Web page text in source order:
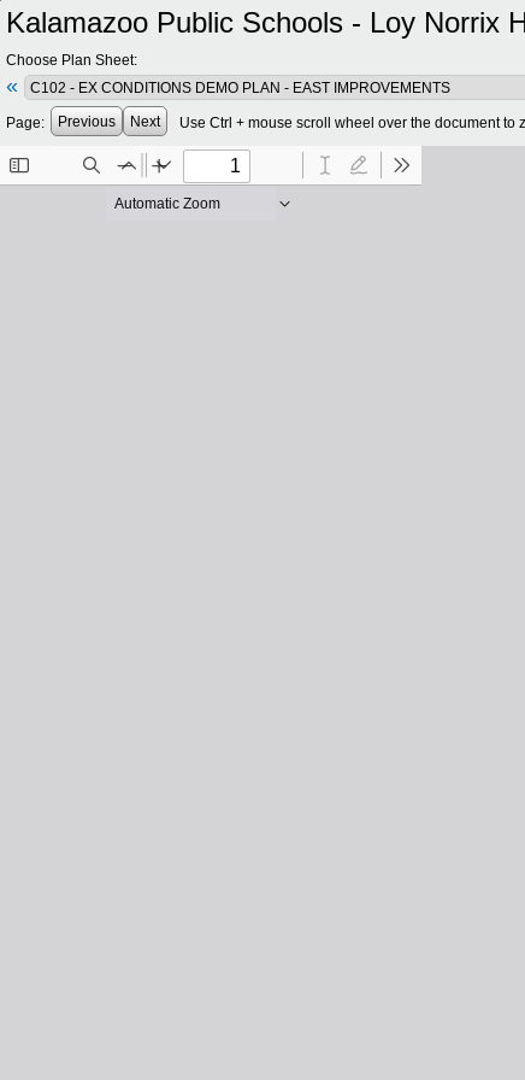
Kalamazoo Public Schools - Loy Norrix
Choose Plan Sheet:
«
Page: Previous Next Use Ctrl + mouse scroll wheel over the document to